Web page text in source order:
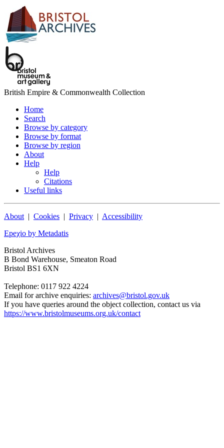
British Empire & Commonwealth Collection
Home
Search
Browse by category
Browse by format
Browse by region
About
Help
Help
Citations
Useful links
About | Cookies | Privacy | Accessibility
Epeχio by Metadatis
Bristol Archives
B Bond Warehouse, Smeaton Road
Bristol BS1 6XN
Telephone: 0117 922 4224
Email for archive enquiries: archives@bristol.gov.uk
If you have queries around the object collection, contact us via
https://www.bristolmuseums.org.uk/contact